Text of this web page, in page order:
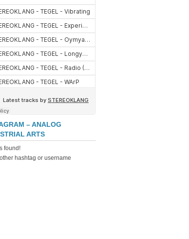
– ANALOG
ARTS
found!
hashtag or username